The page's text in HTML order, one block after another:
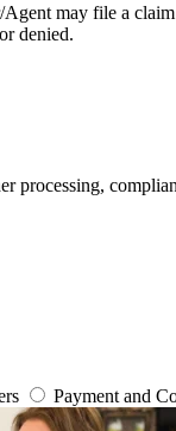
may file a
denied.
processing,
Payment and